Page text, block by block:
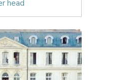
head